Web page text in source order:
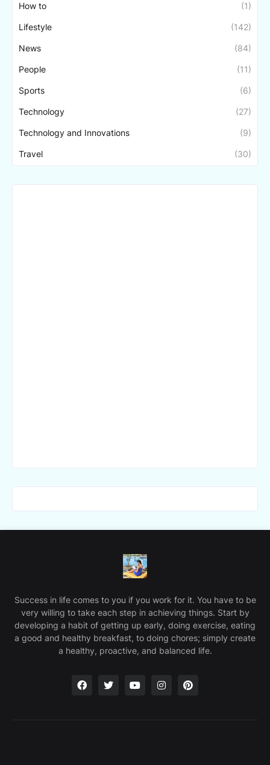
How to (1)
Lifestyle (142)
News (84)
People (11)
Sports (6)
Technology (27)
Technology and Innovations (9)
Travel (30)
Success in life comes to you if you work for it. You have to be
very willing to take each step in achieving things. Start by
developing a habit of getting up early, doing exercise, eating
a good and healthy breakfast, to doing chores; simply create
a healthy, proactive, and balanced life.